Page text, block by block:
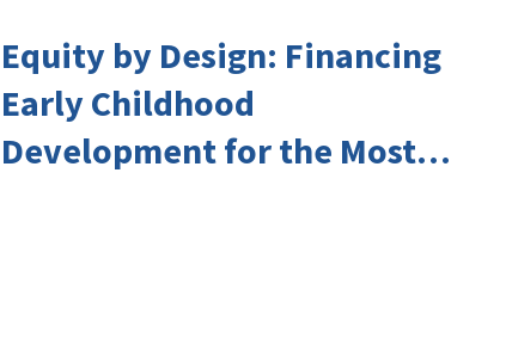
Equity by Design: Financing
Early Childhood
Development for the Most